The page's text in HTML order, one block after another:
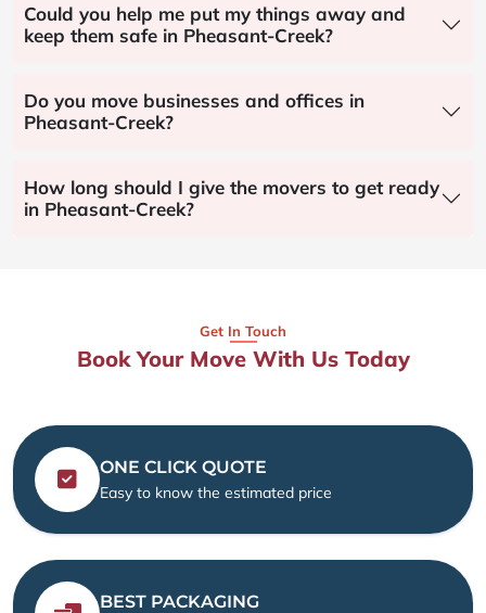
Could you help me put my things away and
keep them safe in Pheasant-Creek?
Do you move businesses and offices in
Pheasant-Creek?
How long should I give the movers to get ready
in Pheasant-Creek?
Get In Touch
Book Your Move With Us Today
ONE CLICK QUOTE
Easy to know the estimated price
BEST PACKAGING